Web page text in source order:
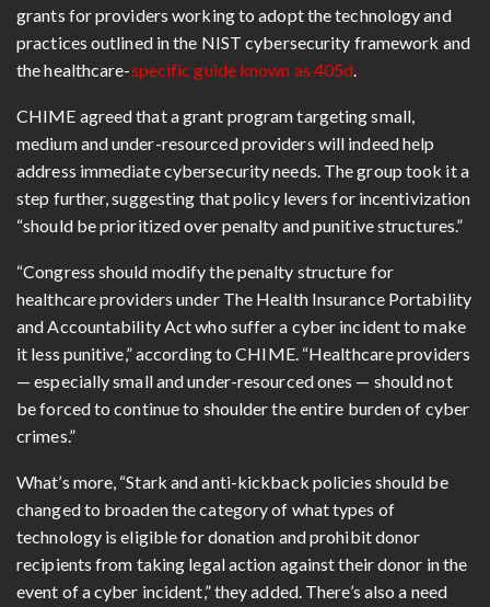
grants for providers working to adopt the technology and
practices outlined in the NIST cybersecurity framework and
the healthcare-specific guide known as 405d.
CHIME agreed that a grant program targeting small,
medium and under-resourced providers will indeed help
address immediate cybersecurity needs. The group took it a
step further, suggesting that policy levers for incentivization
“should be prioritized over penalty and punitive structures.”
“Congress should modify the penalty structure for
healthcare providers under The Health Insurance Portability
and Accountability Act who suffer a cyber incident to make
it less punitive,” according to CHIME. “Healthcare providers
— especially small and under-resourced ones — should not
be forced to continue to shoulder the entire burden of cyber
crimes.”
What’s more, “Stark and anti-kickback policies should be
changed to broaden the category of what types of
technology is eligible for donation and prohibit donor
recipients from taking legal action against their donor in the
event of a cyber incident,” they added. There’s also a need